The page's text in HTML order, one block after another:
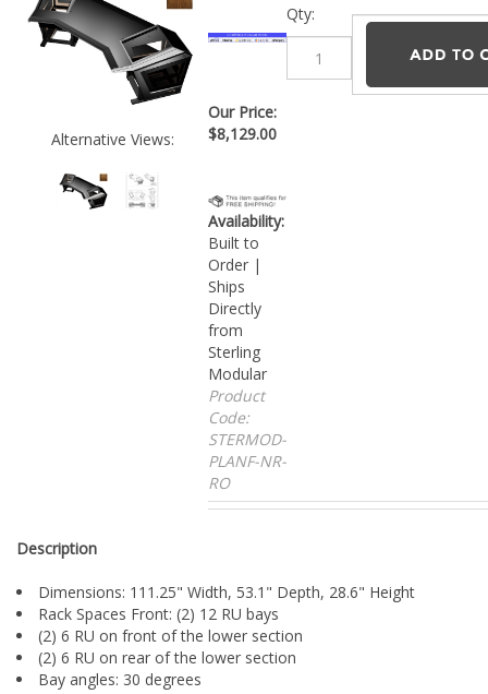
Alternative Views:
Our Price:
$8,129.00
Availability:
Built to
Order |
Ships
Directly
from
Sterling
Modular
Product
Code:
STERMOD-
PLANF-NR-
RO
Qty:
Description
Dimensions: 111.25" Width, 53.1" Depth, 28.6" Height
Rack Spaces Front: (2) 12 RU bays
(2) 6 RU on front of the lower section
(2) 6 RU on rear of the lower section
Bay angles: 30 degrees